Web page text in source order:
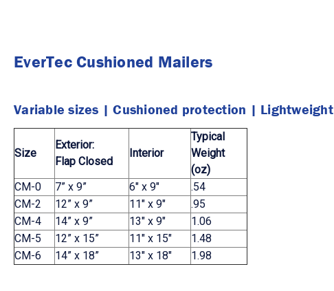
EverTec Cushioned Mailers
Variable sizes |Cushioned protection | Lightweight
Size
Exterior:
Flap Closed
Interior
Typical
Weight
(oz)
CM-0
7” x 9” 6" x 9"
.54
CM-2
12” x 9” 11" x 9"
.95
CM-4
14” x 9” 13" x 9"
1.06
CM-5
12” x 15” 11" x 15"
1.48
CM-6
14” x 18” 13" x 18" 1.98